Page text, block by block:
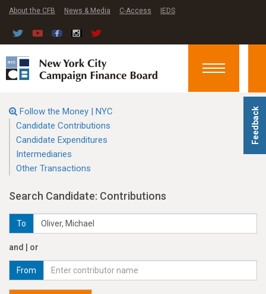
Feedback
About the CFB News & Media C-Access IEDS
Toggle
Follow the Money | NYC
Candidate Contributions
Candidate Expenditures
Intermediaries
Other Transactions
Search Candidate: Contributions
To
and | or
From